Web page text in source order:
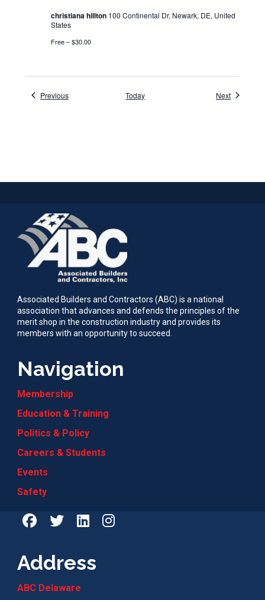
christiana hillton 100 Continental Dr, Newark, DE, United
States
Free – $30.00
PreviousEvents Today NextEvents
Associated Builders and Contractors (ABC) is a national
association that advances and defends the principles of the
merit shop in the construction industry and provides its
members with an opportunity to succeed.
Navigation
Membership
Education & Training
Politics & Policy
Careers & Students
Events
Safety
Address
ABC Delaware